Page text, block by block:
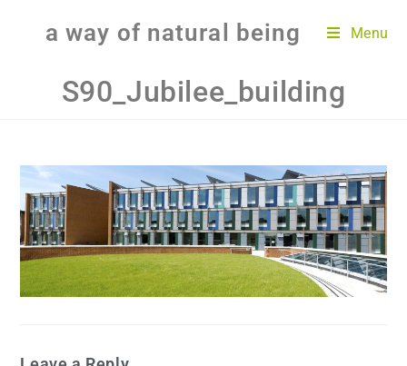
a way of natural being Menu
S90_Jubilee_building